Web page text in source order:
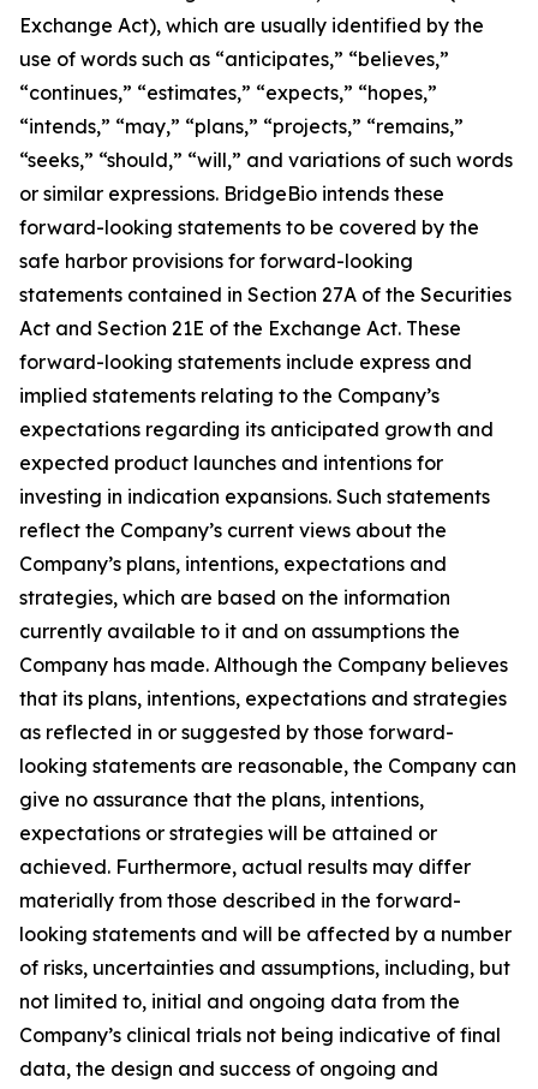
Exchange Act), which are usually identified by the
use of words such as “anticipates,” “believes,”
“continues,” “estimates,” “expects,” “hopes,”
“intends,” “may,” “plans,” “projects,” “remains,”
“seeks,” “should,” “will,” and variations of such words
or similar expressions. BridgeBio intends these
forward-looking statements to be covered by the
safe harbor provisions for forward-looking
statements contained in Section 27A of the Securities
Act and Section 21E of the Exchange Act. These
forward-looking statements include express and
implied statements relating to the Company’s
expectations regarding its anticipated growth and
expected product launches and intentions for
investing in indication expansions. Such statements
reflect the Company’s current views about the
Company’s plans, intentions, expectations and
strategies, which are based on the information
currently available to it and on assumptions the
Company has made. Although the Company believes
that its plans, intentions, expectations and strategies
as reflected in or suggested by those forward-
looking statements are reasonable, the Company can
give no assurance that the plans, intentions,
expectations or strategies will be attained or
achieved. Furthermore, actual results may differ
materially from those described in the forward-
looking statements and will be affected by a number
of risks, uncertainties and assumptions, including, but
not limited to, initial and ongoing data from the
Company’s clinical trials not being indicative of final
data, the design and success of ongoing and